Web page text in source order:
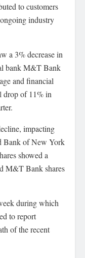
to customers
industry
a 3% decrease in
bank M&T Bank
and financial
drop of 11% in
impacting
Bank of New York
showed a
M&T Bank shares
during which
to report
of the recent